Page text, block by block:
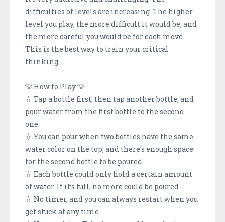
difficulties of levels are increasing. The higher
level you play, the more difficult it would be, and
the more careful you would be for each move.
This is the best way to train your critical
thinking.
💡 How to Play 💡
💧 Tap a bottle first, then tap another bottle, and
pour water from the first bottle to the second
one.
💧 You can pour when two bottles have the same
water color on the top, and there’s enough space
for the second bottle to be poured.
💧 Each bottle could only hold a certain amount
of water. If it’s full, no more could be poured.
💧 No timer, and you can always restart when you
get stuck at any time.